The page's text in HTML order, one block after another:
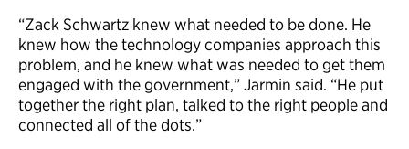
“Zack Schwartz knew what needed to be done. He
knew how the technology companies approach this
problem, and he knew what was needed to get them
engaged with the government,” Jarmin said. “He put
together the right plan, talked to the right people and
connected all of the dots.”